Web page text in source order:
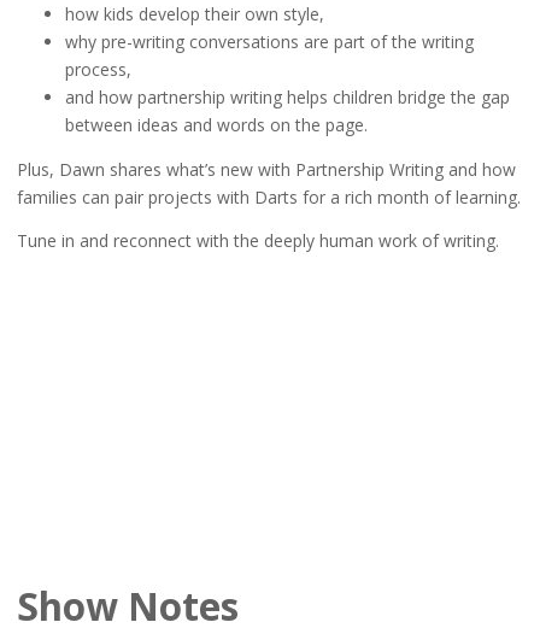
how kids develop their own style,
why pre-writing conversations are part of the writing
process,
and how partnership writing helps children bridge the gap
between ideas and words on the page.
Plus, Dawn shares what’s new with Partnership Writing and how
families can pair projects with Darts for a rich month of learning.
Tune in and reconnect with the deeply human work of writing.
Show Notes